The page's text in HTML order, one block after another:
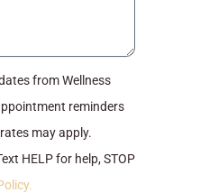
from Wellness
reminders
may apply.
HELP for help, STOP